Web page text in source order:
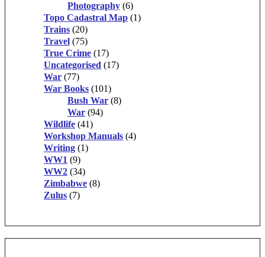
Photography (6)
Topo Cadastral Map (1)
Trains (20)
Travel (75)
True Crime (17)
Uncategorised (17)
War (77)
War Books (101)
Bush War (8)
War (94)
Wildlife (41)
Workshop Manuals (4)
Writing (1)
WW1 (9)
WW2 (34)
Zimbabwe (8)
Zulus (7)